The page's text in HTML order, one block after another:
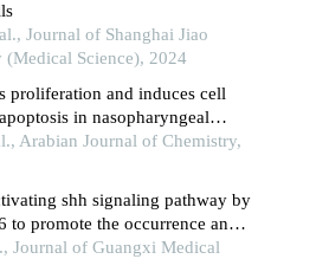
Journal of Shanghai Jiao
Science), 2024
proliferation and induces cell
in nasopharyngeal
Arabian Journal of Chemistry,
shh signaling pathway by
to promote the occurrence and
cancer
Journal of Guangxi Medical